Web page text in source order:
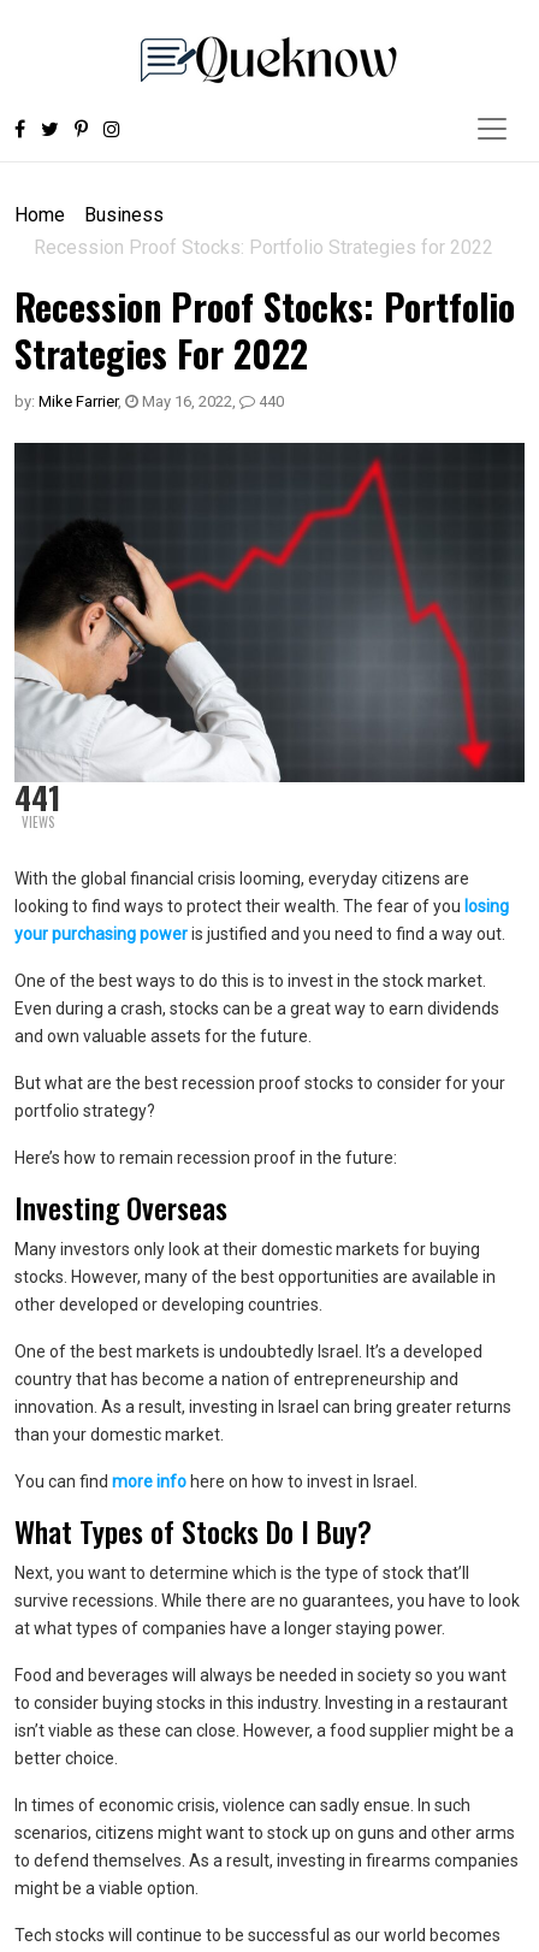
Home
Business
Recession Proof Stocks: Portfolio Strategies for 2022
Recession Proof Stocks: Portfolio
Strategies For 2022
by: Mike Farrier, May 16, 2022, 440
441
VIEWS
With the global financial crisis looming, everyday citizens are
looking to find ways to protect their wealth. The fear of you losing
your purchasing poweris justified and you need to find a way out.
One of the best ways to do this is to invest in the stock market.
Even during a crash, stocks can be a great way to earn dividends
and own valuable assets for the future.
But what are the best recession proof stocks to consider for your
portfolio strategy?
Here’s how to remain recession proof in the future:
Investing Overseas
Many investors only look at their domestic markets for buying
stocks. However, many of the best opportunities are available in
other developed or developing countries.
One of the best markets is undoubtedly Israel. It’s a developed
country that has become a nation of entrepreneurship and
innovation. As a result, investing in Israel can bring greater returns
than your domestic market.
You can find more info here on how to invest in Israel.
What Types of Stocks Do I Buy?
Next, you want to determine which is the type of stock that’ll
survive recessions. While there are no guarantees, you have to look
at what types of companies have a longer staying power.
Food and beverages will always be needed in society so you want
to consider buying stocks in this industry. Investing in a restaurant
isn’t viable as these can close. However, a food supplier might be a
better choice.
In times of economic crisis, violence can sadly ensue. In such
scenarios, citizens might want to stock up on guns and other arms
to defend themselves. As a result, investing in firearms companies
might be a viable option.
Tech stocks will continue to be successful as our world becomes